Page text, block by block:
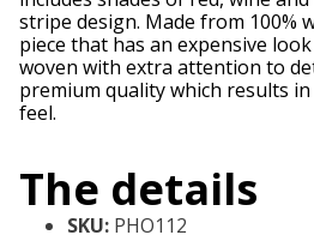
stripe design. Made from 100%
piece that has an expensive
woven with extra attention to
premium quality which results
feel.
The details
SKU: PHO112